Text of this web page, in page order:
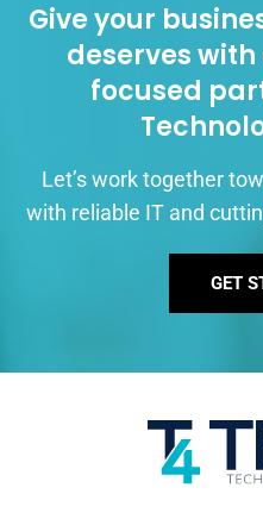
Give your
deserves
focused
Let’s work together
with reliable IT and
GET